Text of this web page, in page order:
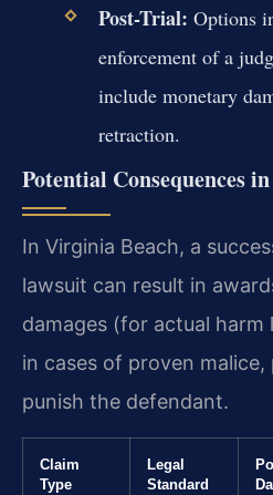
Post-Trial: Options
enforcement of a
include monetary
retraction.
Potential Consequences
In Virginia Beach, a
lawsuit can result in
damages (for actual harm
in cases of proven
punish the defendant.
Claim
Type
Legal
Standard